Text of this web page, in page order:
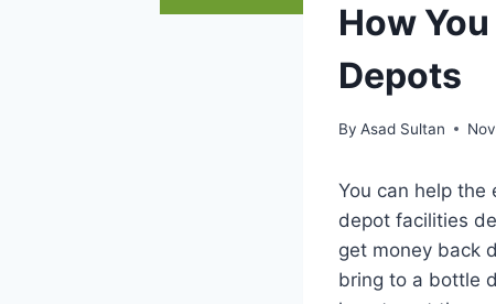
How
Depots
By Asad Sultan
You can help the
depot facilities
get money back
bring to a bottle